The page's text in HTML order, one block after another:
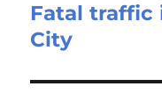
Previous
post:
Fatal traffic
City